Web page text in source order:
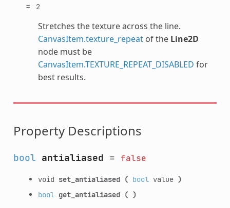
=
2
Stretches the texture across the line.
CanvasItem.texture_repeatof the Line2D
node must be
CanvasItem.TEXTURE_REPEAT_DISABLED for
best results.
Property Descriptions
bool antialiased = false
void set_antialiased ( boolvalue )
bool get_antialiased ( )